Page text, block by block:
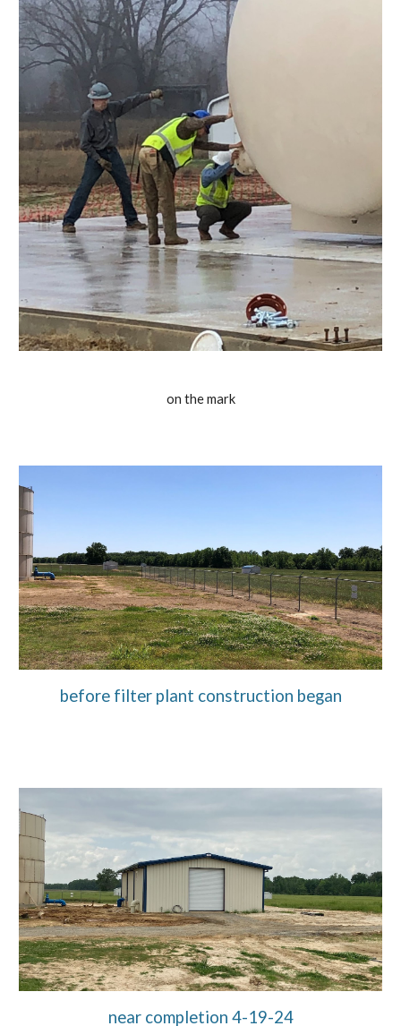
on the mark
before filter plant construction began
near completion 4-19-24